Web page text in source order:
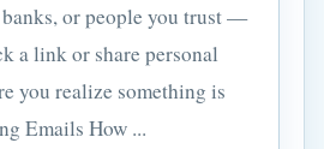
or people you trust —
a link or share personal
you realize something is
Emails How ...